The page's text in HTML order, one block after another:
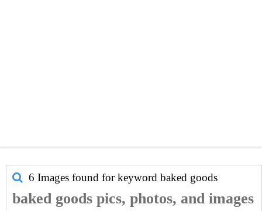
6 Images found for keyword baked goods
baked goods pics, photos, and images